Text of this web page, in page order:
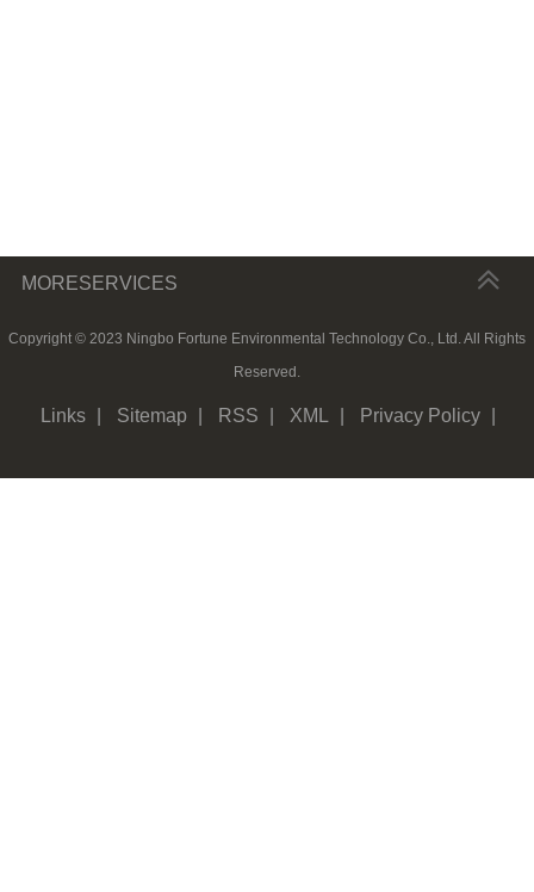
MORESERVICES
Copyright © 2023 Ningbo Fortune Environmental Technology Co., Ltd. All Rights
Reserved.
Links Sitemap RSS XML Privacy Policy